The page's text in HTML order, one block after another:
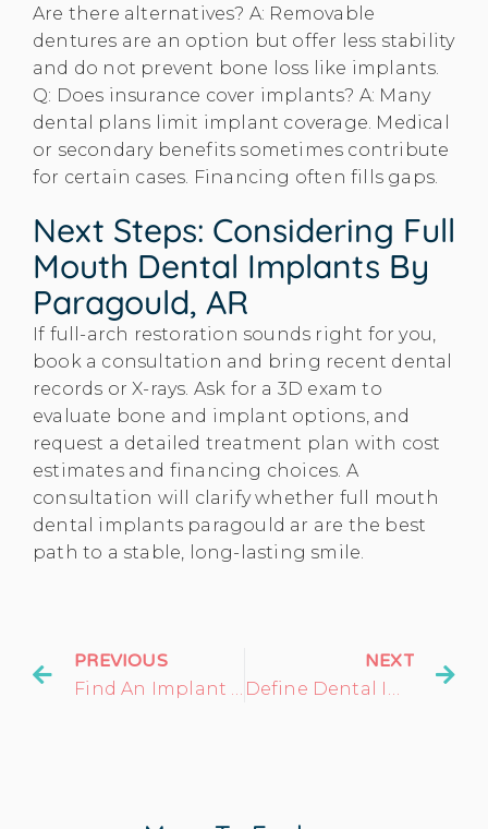
Are there alternatives? A: Removable
dentures are an option but offer less stability
and do not prevent bone loss like implants.
Q: Does insurance cover implants? A: Many
dental plans limit implant coverage. Medical
or secondary benefits sometimes contribute
for certain cases. Financing often fills gaps.
Next Steps: Considering Full
Mouth Dental Implants By
Paragould, AR
If full-arch restoration sounds right for you,
book a consultation and bring recent dental
records or X-rays. Ask for a 3D exam to
evaluate bone and implant options, and
request a detailed treatment plan with cost
estimates and financing choices. A
consultation will clarify whether full mouth
dental implants paragould ar are the best
path to a stable, long-lasting smile.
PREVIOUS NEXT